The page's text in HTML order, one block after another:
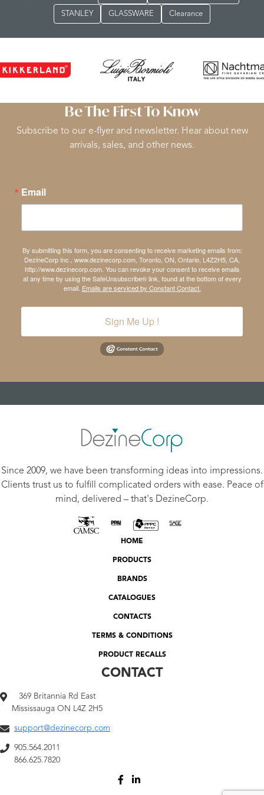
STANLEY GLASSWARE Clearance
Be The First To Know
Subscribe to our e-flyer and newsletter. Hear about new
arrivals, sales, and other news.
Email
By submitting this form, you are consenting to receive marketing emails from:
DezineCorp Inc., www.dezinecorp.com, Toronto, ON, Ontario, L4Z2H5, CA,
http://www.dezinecorp.com. You can revoke your consent to receive emails
at any time by using the SafeUnsubscribe® link, found at the bottom of every
email. Emails are serviced by Constant Contact.
Sign Me Up !
Since 2009, we have been transforming ideas into impressions.
Clients trust us to fulfill complicated orders with ease. Peace of
mind, delivered – that's DezineCorp.
HOME
PRODUCTS
BRANDS
CATALOGUES
CONTACTS
TERMS & CONDITIONS
PRODUCT RECALLS
CONTACT
369 Britannia Rd East
Mississauga ON L4Z 2H5
support@dezinecorp.com
905.564.2011
866.625.7820